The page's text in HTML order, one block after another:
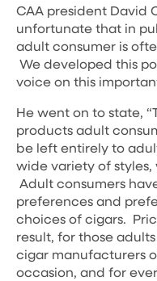
CAA president David
unfortunate that in
adult consumer is
We developed this
voice on this
He went on to state,
products adult
be left entirely to
wide variety of
Adult consumers
preferences and
choices of cigars.
result, for those
cigar manufacturers
occasion, and for